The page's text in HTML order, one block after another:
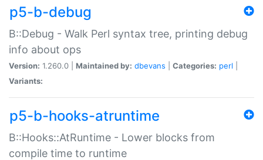
p5-b-debug
B::Debug - Walk Perl syntax tree, printing debug
info about ops
Version: 1.260.0 | Maintained by: dbevans Categories: perl
Variants:
p5-b-hooks-atruntime
B::Hooks::AtRuntime - Lower blocks from
compile time to runtime